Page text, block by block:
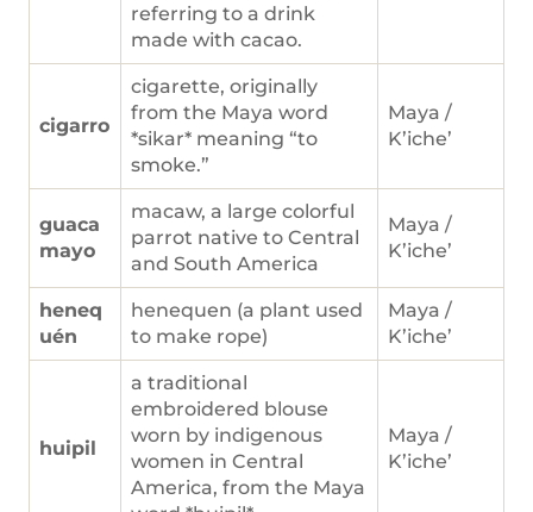
referring to a drink
made with cacao.
cigarro
cigarette, originally
from the Maya word
*sikar* meaning “to
smoke.”
Maya /
K’iche’
guaca
mayo
macaw, a large colorful
parrot native to Central
and South America
Maya /
K’iche’
heneq
uén
henequen (a plant used
to make rope)
Maya /
K’iche’
huipil
a traditional
embroidered blouse
worn by indigenous
women in Central
America, from the Maya
Maya /
K’iche’